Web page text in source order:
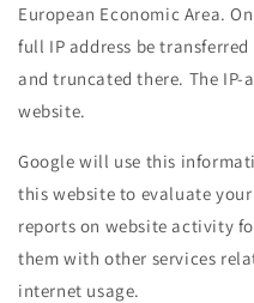
European Economic Area.
full IP address be
and truncated there. The
website.
Google will use this
this website to evaluate
reports on website activity
them with other services
internet usage.